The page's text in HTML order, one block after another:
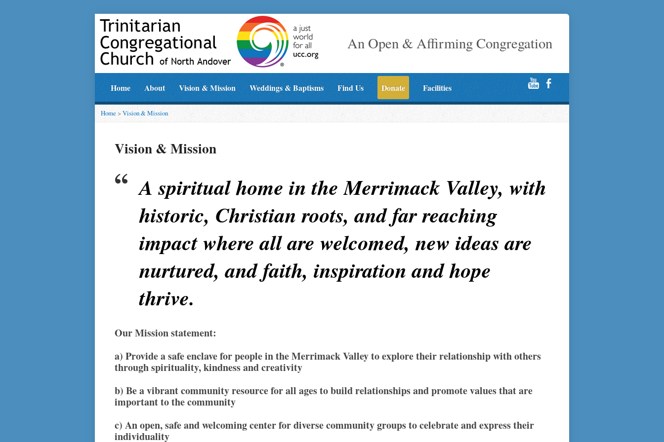
An Open & Affirming Congregation
Home About Vision & Mission Weddings & Baptisms Find Us Donate Facilities
Home>Vision & Mission
Vision & Mission
A spiritual home in the Merrimack Valley, with
historic, Christian roots, and far reaching
impact where all are welcomed, new ideas are
nurtured, and faith, inspiration and hope
thrive.
Our Mission statement:
a) Provide a safe enclave for people in the Merrimack Valley to explore their relationship with others
through spirituality, kindness and creativity
b) Be a vibrant community resource for all ages to build relationships and promote values that are
important to the community
c) An open, safe and welcoming center for diverse community groups to celebrate and express their
individuality